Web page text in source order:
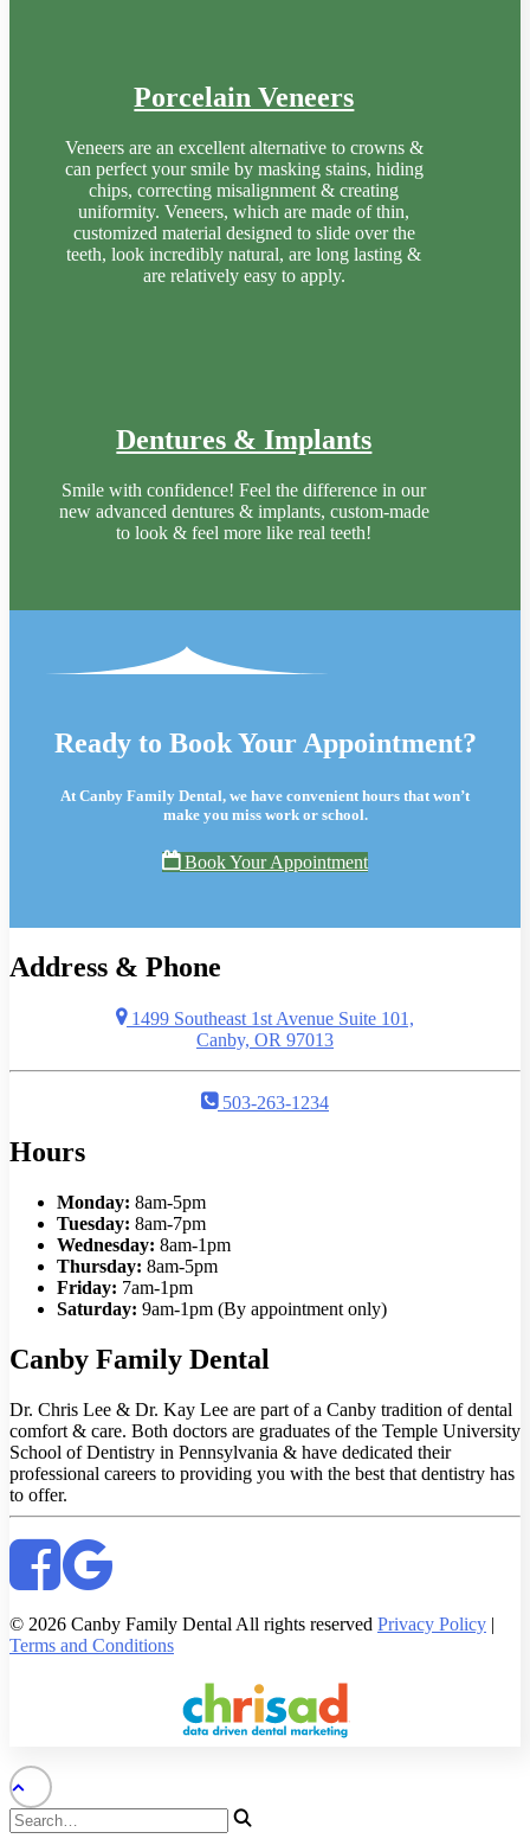
Porcelain Veneers
Veneers are an excellent alternative to crowns &
can perfect your smile by masking stains, hiding
chips, correcting misalignment & creating
uniformity. Veneers, which are made of thin,
customized material designed to slide over the
teeth, look incredibly natural, are long lasting &
are relatively easy to apply.
Dentures & Implants
Smile with confidence! Feel the difference in our
new advanced dentures & implants, custom-made
to look & feel more like real teeth!
Ready to Book Your Appointment?
At Canby Family Dental, we have convenient hours that won’t
make you miss work or school.
Book Your Appointment
Address & Phone
1499 Southeast 1st Avenue Suite 101,
Canby, OR 97013
503-263-1234
Hours
Monday: 8am-5pm
Tuesday: 8am-7pm
Wednesday: 8am-1pm
Thursday: 8am-5pm
Friday: 7am-1pm
Saturday: 9am-1pm (By appointment only)
Canby Family Dental
Dr. Chris Lee & Dr. Kay Lee are part of a Canby tradition of dental
comfort & care. Both doctors are graduates of the Temple University
School of Dentistry in Pennsylvania & have dedicated their
professional careers to providing you with the best that dentistry has
to offer.
© 2026 Canby Family Dental All rights reserved Privacy Policy |
Terms and Conditions